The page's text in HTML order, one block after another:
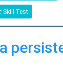
Skill Test